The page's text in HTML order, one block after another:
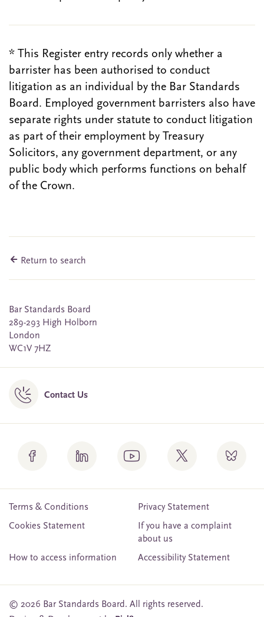
* This Register entry records only whether a
barrister has been authorised to conduct
litigation as an individual by the Bar Standards
Board. Employed government barristers also have
separate rights under statute to conduct litigation
as part of their employment by Treasury
Solicitors, any government department, or any
public body which performs functions on behalf
of the Crown.
Return to search
Bar Standards Board
289-293 High Holborn
London
WC1V 7HZ
Contact Us
Terms & Conditions
Privacy Statement
Cookies Statement
If you have a complaint
about us
How to access information
Accessibility Statement
© 2026 Bar Standards Board. All rights reserved.